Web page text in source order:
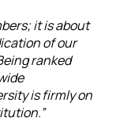
it is about
of our
ranked
is firmly on